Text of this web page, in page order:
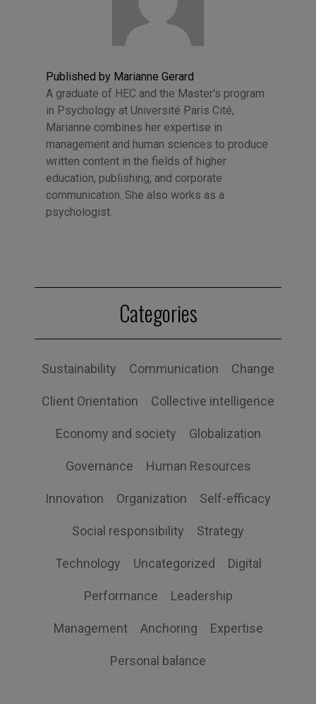
Published by Marianne Gerard
A graduate of HEC and the Master's program
in Psychology at Université Paris Cité,
Marianne combines her expertise in
management and human sciences to produce
written content in the fields of higher
education, publishing, and corporate
communication. She also works as a
psychologist.
Categories
Sustainability Communication Change
Client Orientation Collective intelligence
Economy and society Globalization
Governance Human Resources
Innovation Organization Self-efficacy
Social responsibility Strategy
Technology Uncategorized Digital
Performance Leadership
Management Anchoring Expertise
Personal balance